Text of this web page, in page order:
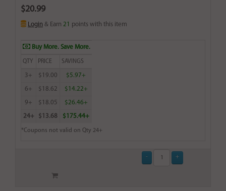
$20.99
Login & Earn 21 points with this item
Buy More. Save More.
QTY PRICE SAVINGS
3+ $19.00 $5.97+
6+ $18.62 $14.22+
9+ $18.05 $26.46+
24+ $13.68 $175.44+
*Coupons not valid on Qty 24+